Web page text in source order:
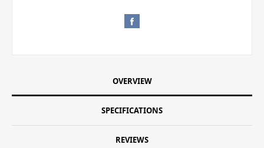
OVERVIEW
SPECIFICATIONS
REVIEWS